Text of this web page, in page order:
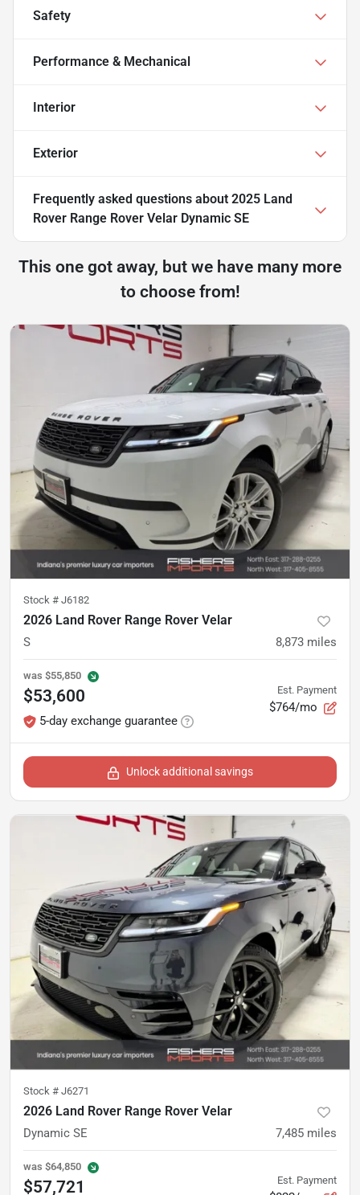
Safety
Performance & Mechanical
Interior
Exterior
Frequently asked questions about 2025 Land
Rover Range Rover Velar Dynamic SE
This one got away, but we have many more
to choose from!
Stock # J6182
2026 Land Rover Range Rover Velar
S 8,873 miles
was $55,850
$53,600
5-day exchange guarantee
Est. Payment
$764/mo
Unlock additional savings
Stock # J6271
2026 Land Rover Range Rover Velar
Dynamic SE 7,485 miles
was $64,850
$57,721 Est. Payment